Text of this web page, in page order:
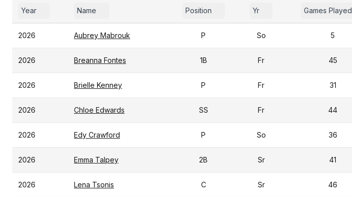
Year Name Position Yr Games Played
2026 Aubrey Mabrouk P So 5
2026 Breanna Fontes 1B Fr 45
2026 Brielle Kenney P Fr 31
2026 Chloe Edwards SS Fr 44
2026 Edy Crawford P So 36
2026 Emma Talpey 2B Sr 41
2026 Lena Tsonis C Sr 46